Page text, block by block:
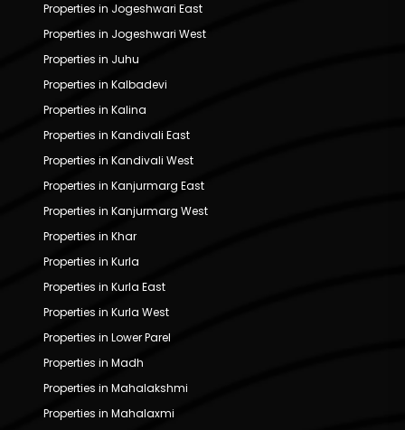
Properties in Jogeshwari East
Properties in Jogeshwari West
Properties in Juhu
Properties in Kalbadevi
Properties in Kalina
Properties in Kandivali East
Properties in Kandivali West
Properties in Kanjurmarg East
Properties in Kanjurmarg West
Properties in Khar
Properties in Kurla
Properties in Kurla East
Properties in Kurla West
Properties in Lower Parel
Properties in Madh
Properties in Mahalakshmi
Properties in Mahalaxmi